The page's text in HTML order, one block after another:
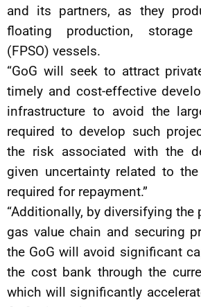
and its partners, as they
floating production,
(FPSO) vessels.
“GoG will seek to attract
timely and cost-effective
infrastructure to avoid the
required to develop such
the risk associated with the
given uncertainty related to
required for repayment.”
“Additionally, by diversifying
gas value chain and securing
the GoG will avoid significant
the cost bank through the
which will significantly